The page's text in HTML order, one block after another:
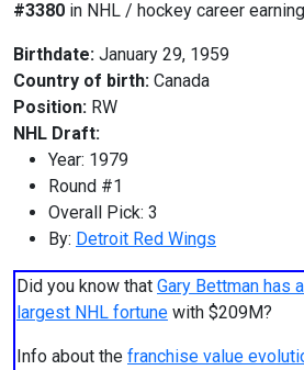
#3380 in NHL / hockey career
Birthdate: January 29, 1959
Country of birth: Canada
Position: RW
NHL Draft:
Year: 1979
Round #1
Overall Pick: 3
By: Detroit Red Wings
Did you know that Gary Bettman has
largest NHL fortune with $209M?
Info about the franchise value